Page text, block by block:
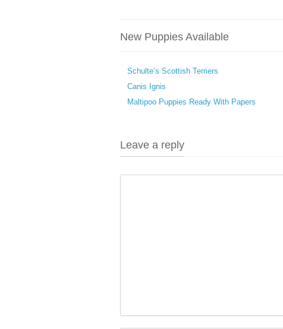
New Puppies Available
Schulte’s Scottish Terriers
Canis Ignis
Maltipoo Puppies Ready With Papers
Leave a reply